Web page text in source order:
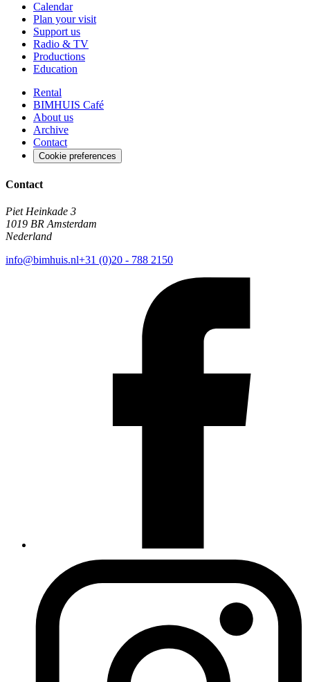
Calendar
Plan your visit
Support us
Radio & TV
Productions
Education
Rental
BIMHUIS Café
About us
Archive
Contact
Cookie preferences
Contact
Piet Heinkade 3
1019 BR Amsterdam
Nederland
info@bimhuis.nl+31 (0)20 - 788 2150